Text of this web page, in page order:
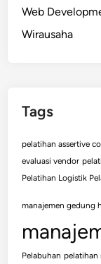
Web
Wirausaha
Tags
pelatihan assertive
evaluasi vendor
Pelatihan Logistik
manajemen gedung
Pelabuhan pelatihan